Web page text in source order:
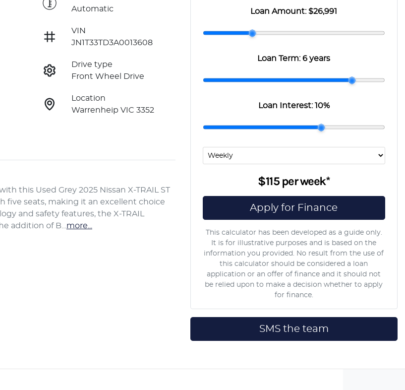
Automatic
VIN
JN1T33TD3A0013608
Drive type
Front Wheel Drive
Location
Warrenheip VIC 3352
this Used Grey 2025 Nissan X-TRAIL ST
five seats, making it an excellent choice
and safety features, the X-TRAIL
addition of B… more
Loan Amount:$26,991
Loan Term:6 years
Loan Interest:10%
$115perweek*
Apply for Finance
This calculator has been developed as a guide only.
It is for illustrative purposes and is based on the
information you provided. No result from the use of
this calculator should be considered a loan
application or an offer of finance and it should not
be relied upon to make a decision whether to apply
for finance.
SMS the team